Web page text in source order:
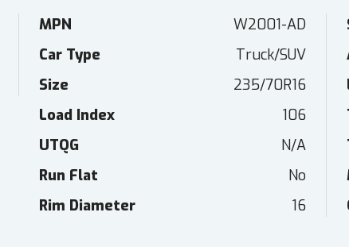
MPN W2001-AD
Car Type Truck/SUV
Size
235/70R16
Load Index 106
UTQG N/A
Run Flat No
Rim Diameter 16